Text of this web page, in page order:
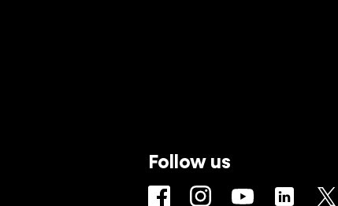
Follow us
FacebookInstagramYouTube LinkedIn